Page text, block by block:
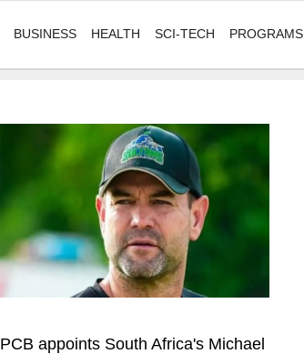
BUSINESS HEALTH SCI-TECH PROGRAMS
PCB appoints South Africa's Michael